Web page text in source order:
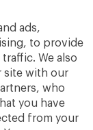
ads,
to provide
We also
site with our
who
you have
from your